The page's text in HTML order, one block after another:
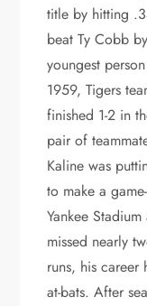
title by hitting
beat Ty Cobb
youngest
1959, Tigers
finished 1-2 in
pair of
Kaline was
to make a
Yankee
missed nearly
runs, his
at-bats. After